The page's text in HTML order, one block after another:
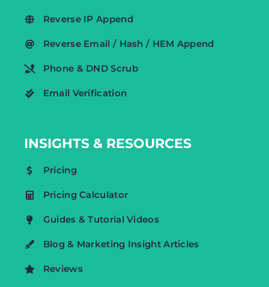
Reverse IP Append
Reverse Email / Hash / HEM Append
Phone & DND Scrub
Email Verification
INSIGHTS & RESOURCES
Pricing
Pricing Calculator
Guides & Tutorial Videos
Blog & Marketing Insight Articles
Reviews